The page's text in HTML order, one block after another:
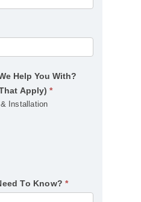
Help You With?
Apply) *
Installation
To Know?*